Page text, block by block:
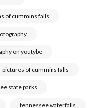
of cummins falls
on youtybe
pictures of cummins falls
state parks
tennessee waterfalls